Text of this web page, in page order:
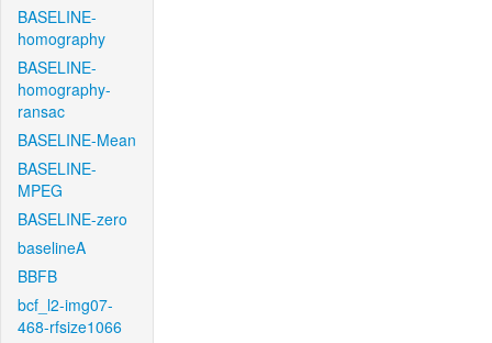
BASELINE-
homography
BASELINE-
homography-
ransac
BASELINE-Mean
BASELINE-
MPEG
BASELINE-zero
baselineA
BBFB
bcf_l2-img07-
468-rfsize1066